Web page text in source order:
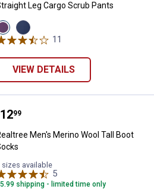
Leg Cargo Scrub Pants
View
Eggplant
variant
View
Navy
variant
11
VIEW DETAILS
Men's Merino Wool Tall
1299
Men's Merino Wool Tall Boot
sizes available
5
shipping - limited time only